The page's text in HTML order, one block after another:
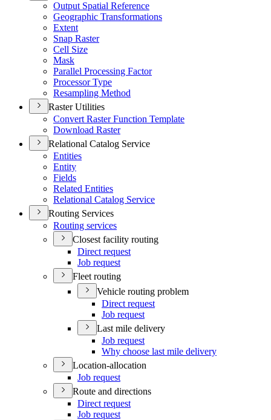
Output Spatial Reference
Geographic Transformations
Extent
Snap Raster
Cell Size
Mask
Parallel Processing Factor
Processor Type
Resampling Method
Raster Utilities
Convert Raster Function Template
Download Raster
Relational Catalog Service
Entities
Entity
Fields
Related Entities
Relational Catalog Service
Routing Services
Routing services
Closest facility routing
Direct request
Job request
Fleet routing
Vehicle routing problem
Direct request
Job request
Last mile delivery
Job request
Why choose last mile delivery
Location-allocation
Job request
Route and directions
Direct request
Job request